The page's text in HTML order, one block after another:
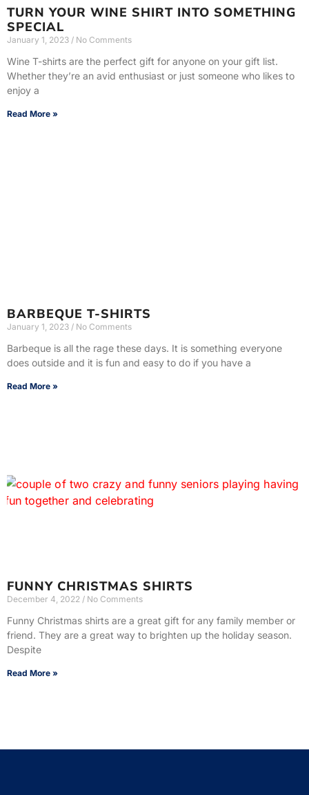
TURN YOUR WINE SHIRT INTO SOMETHING
SPECIAL
January 1, 2023 No Comments
Wine T-shirts are the perfect gift for anyone on your gift list.
Whether they’re an avid enthusiast or just someone who likes to
enjoy a
Read More »
BARBEQUE T-SHIRTS
January 1, 2023 No Comments
Barbeque is all the rage these days. It is something everyone
does outside and it is fun and easy to do if you have a
Read More »
FUNNY CHRISTMAS SHIRTS
December 4, 2022 No Comments
Funny Christmas shirts are a great gift for any family member or
friend. They are a great way to brighten up the holiday season.
Despite
Read More »